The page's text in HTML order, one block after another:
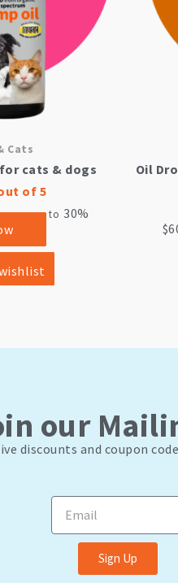
Cats
cats & dogs
of 5
save up to 30%
Oil
$
our
discounts and coupon
Email
Sign Up